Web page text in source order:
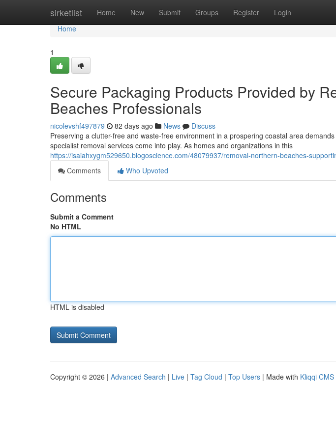
sirketlist Home New Submit Groups Register Login
Home
Home
1
Secure Packaging Products Provided by
Beaches Professionals
nicolevshf497879 82 days ago News
Discuss
Preserving a clutter-free and waste-free environment in a prospering coastal area
specialist removal services come into play. As homes and organizations in this
https://isaiahxygm529650.blogoscience.com/48079937/removal-northern-beaches-
Comments
Who Upvoted
Comments
Submit a Comment
No HTML
HTML is disabled
Copyright © 2026 | Advanced Search | Live | Tag Cloud | Top Users | Made with Kliqqi CMS